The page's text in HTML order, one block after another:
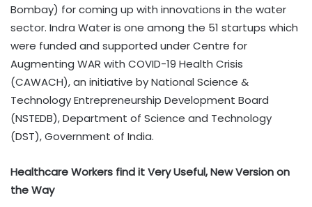
Bombay) for coming up with innovations in the water
sector. Indra Water is one among the 51 startups which
were funded and supported under Centre for
Augmenting WAR with COVID-19 Health Crisis
(CAWACH), an initiative by National Science &
Technology Entrepreneurship Development Board
(NSTEDB), Department of Science and Technology
(DST), Government of India.
Healthcare Workers find it Very Useful, New Version on
the Way